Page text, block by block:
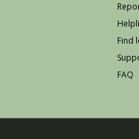
Find
FAQ